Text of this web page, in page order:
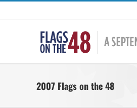
Skip
2007 Flags on the 48